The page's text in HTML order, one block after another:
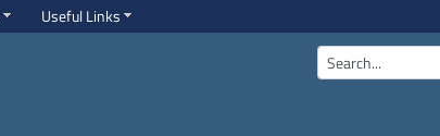
Useful Links